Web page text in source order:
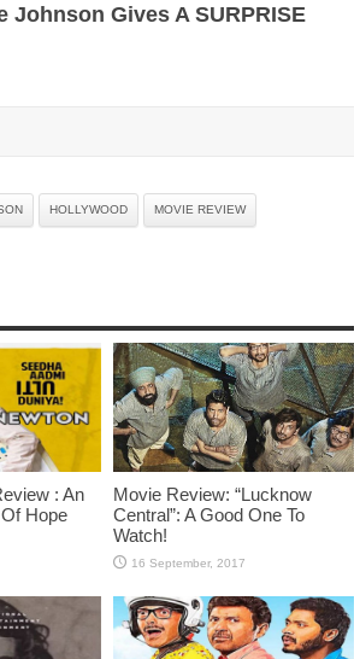
Johnson Gives A SURPRISE
HOLLYWOOD MOVIE REVIEW
: An
Hope
Movie Review: “Lucknow
Central”: A Good One To
Watch!